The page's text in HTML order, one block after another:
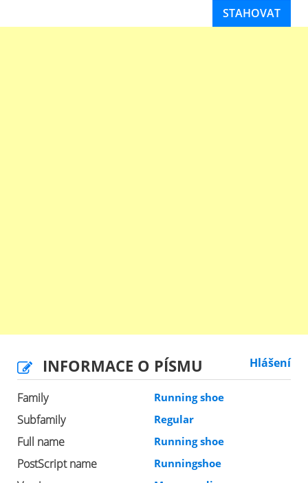
STAHOVAT
INFORMACE O PÍSMU Hlášení
Family Running shoe
Subfamily Regular
Full name Running shoe
PostScript name Runningshoe